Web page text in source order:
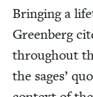
Bring­ing a
Green­berg
through­out
the sages’